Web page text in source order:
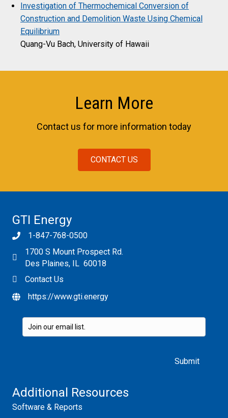
Investigation of Thermochemical Conversion of
Construction and Demolition Waste Using Chemical
Equilibrium
Quang-Vu Bach, University of Hawaii
Learn More
Contact us for more information today
CONTACT US
GTI Energy
1-847-768-0500
1700 S Mount Prospect Rd.
Des Plaines, IL 60018
Contact Us
https://www.gti.energy
Additional Resources
Software & Reports